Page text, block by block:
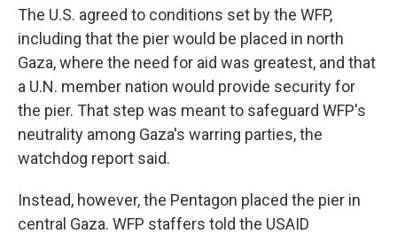
The U.S. agreed to conditions set by the WFP,
including that the pier would be placed in north
Gaza, where the need for aid was greatest, and that
a U.N. member nation would provide security for
the pier. That step was meant to safeguard WFP's
neutrality among Gaza's warring parties, the
watchdog report said.
Instead, however, the Pentagon placed the pier in
central Gaza. WFP staffers told the USAID